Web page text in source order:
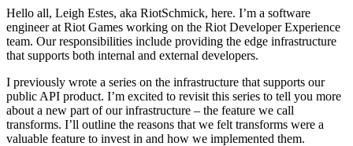
Hello all, Leigh Estes, aka RiotSchmick, here. I’m a software
engineer at Riot Games working on the Riot Developer Experience
team. Our responsibilities include providing the edge infrastructure
that supports both internal and external developers.
I previously wrote a series on the infrastructure that supports our
public API product. I’m excited to revisit this series to tell you more
about a new part of our infrastructure – the feature we call
transforms. I’ll outline the reasons that we felt transforms were a
valuable feature to invest in and how we implemented them.